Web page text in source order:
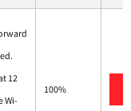
12
Wi-
100%